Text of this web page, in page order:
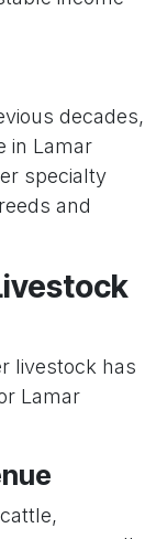
decades,
in Lamar
specialty
and
livestock has
Lamar